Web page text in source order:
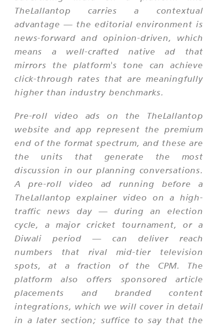
TheLallantop carries a contextual
advantage — the editorial environment is
news-forward and opinion-driven, which
means a well-crafted native ad that
mirrors the platform's tone can achieve
click-through rates that are meaningfully
higher than industry benchmarks.
Pre-roll video ads on the TheLallantop
website and app represent the premium
end of the format spectrum, and these are
the units that generate the most
discussion in our planning conversations.
A pre-roll video ad running before a
TheLallantop explainer video on a high-
traffic news day — during an election
cycle, a major cricket tournament, or a
Diwali period — can deliver reach
numbers that rival mid-tier television
spots, at a fraction of the CPM. The
platform also offers sponsored article
placements and branded content
integrations, which we will cover in detail
in a later section; suffice to say that the